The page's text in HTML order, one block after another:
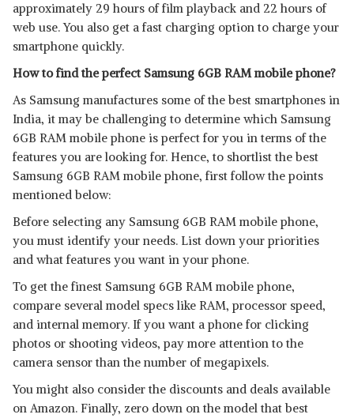
approximately 29 hours of film playback and 22 hours of
web use. You also get a fast charging option to charge your
smartphone quickly.
How to find the perfect Samsung 6GB RAM mobile phone?
As Samsung manufactures some of the best smartphones in
India, it may be challenging to determine which Samsung
6GB RAM mobile phone is perfect for you in terms of the
features you are looking for. Hence, to shortlist the best
Samsung 6GB RAM mobile phone, first follow the points
mentioned below:
Before selecting any Samsung 6GB RAM mobile phone,
you must identify your needs. List down your priorities
and what features you want in your phone.
To get the finest Samsung 6GB RAM mobile phone,
compare several model specs like RAM, processor speed,
and internal memory. If you want a phone for clicking
photos or shooting videos, pay more attention to the
camera sensor than the number of megapixels.
You might also consider the discounts and deals available
on Amazon. Finally, zero down on the model that best